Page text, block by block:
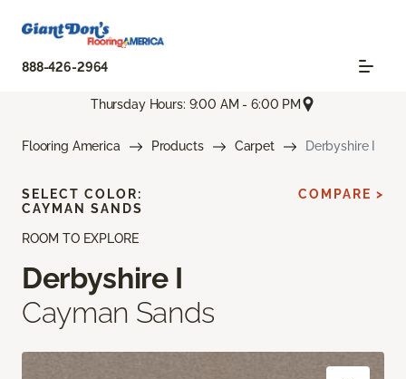
888-426-2964
Thursday Hours: 9:00 AM - 6:00 PM
Flooring America Products Carpet Derbyshire I
ROOM TO EXPLORE
Derbyshire I
Cayman Sands
SELECT COLOR:
CAYMAN SANDS
COMPARE >